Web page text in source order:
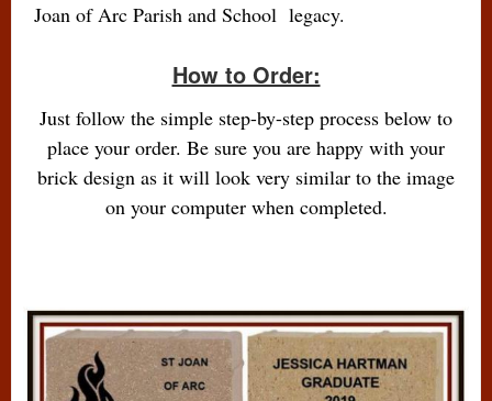
Joan of Arc Parish and School legacy.
How to Order:
Just follow the simple step-by-step process below to
place your order. Be sure you are happy with your
brick design as it will look very similar to the image
on your computer when completed.